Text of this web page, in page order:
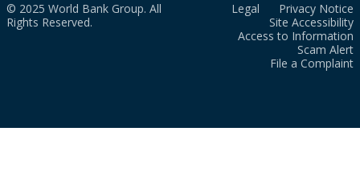
© 2025 World Bank Group. All
Rights Reserved.
Legal
Privacy Notice
Site Accessibility
Access to Information
Scam Alert
File a Complaint